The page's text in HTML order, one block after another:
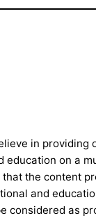
in providing
education on a
the content
and
considered as